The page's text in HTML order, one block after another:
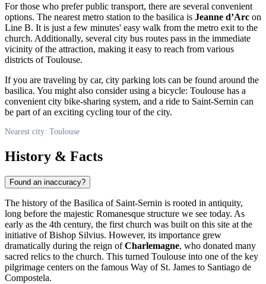
For those who prefer public transport, there are several convenient
options. The nearest metro station to the basilica is Jeanne d’Arc on
Line B. It is just a few minutes' easy walk from the metro exit to the
church. Additionally, several city bus routes pass in the immediate
vicinity of the attraction, making it easy to reach from various
districts of Toulouse.
If you are traveling by car, city parking lots can be found around the
basilica. You might also consider using a bicycle: Toulouse has a
convenient city bike-sharing system, and a ride to Saint-Sernin can
be part of an exciting cycling tour of the city.
Nearest city: Toulouse
History & Facts
Found an inaccuracy?
The history of the Basilica of Saint-Sernin is rooted in antiquity,
long before the majestic Romanesque structure we see today. As
early as the 4th century, the first church was built on this site at the
initiative of Bishop Silvius. However, its importance grew
dramatically during the reign ofCharlemagne, who donated many
sacred relics to the church. This turned Toulouse into one of the key
pilgrimage centers on the famous Way of St. James to Santiago de
Compostela.